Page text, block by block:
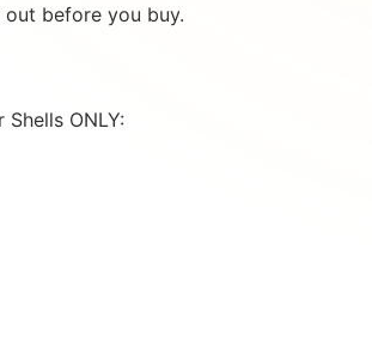
before you buy.
ONLY: